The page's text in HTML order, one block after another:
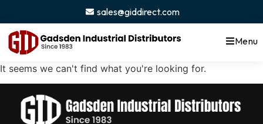
sales@giddirect.com
Menu
It seems we can't find what you're looking for.